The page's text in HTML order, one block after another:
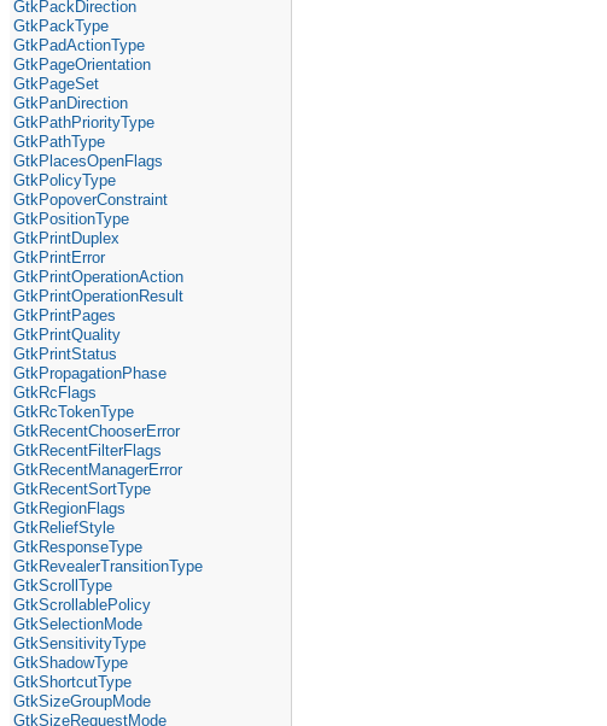
GtkPackDirection
GtkPackType
GtkPadActionType
GtkPageOrientation
GtkPageSet
GtkPanDirection
GtkPathPriorityType
GtkPathType
GtkPlacesOpenFlags
GtkPolicyType
GtkPopoverConstraint
GtkPositionType
GtkPrintDuplex
GtkPrintError
GtkPrintOperationAction
GtkPrintOperationResult
GtkPrintPages
GtkPrintQuality
GtkPrintStatus
GtkPropagationPhase
GtkRcFlags
GtkRcTokenType
GtkRecentChooserError
GtkRecentFilterFlags
GtkRecentManagerError
GtkRecentSortType
GtkRegionFlags
GtkReliefStyle
GtkResponseType
GtkRevealerTransitionType
GtkScrollType
GtkScrollablePolicy
GtkSelectionMode
GtkSensitivityType
GtkShadowType
GtkShortcutType
GtkSizeGroupMode
GtkSizeRequestMode